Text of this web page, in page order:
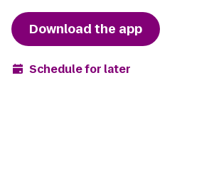
Download the app
Schedule for later